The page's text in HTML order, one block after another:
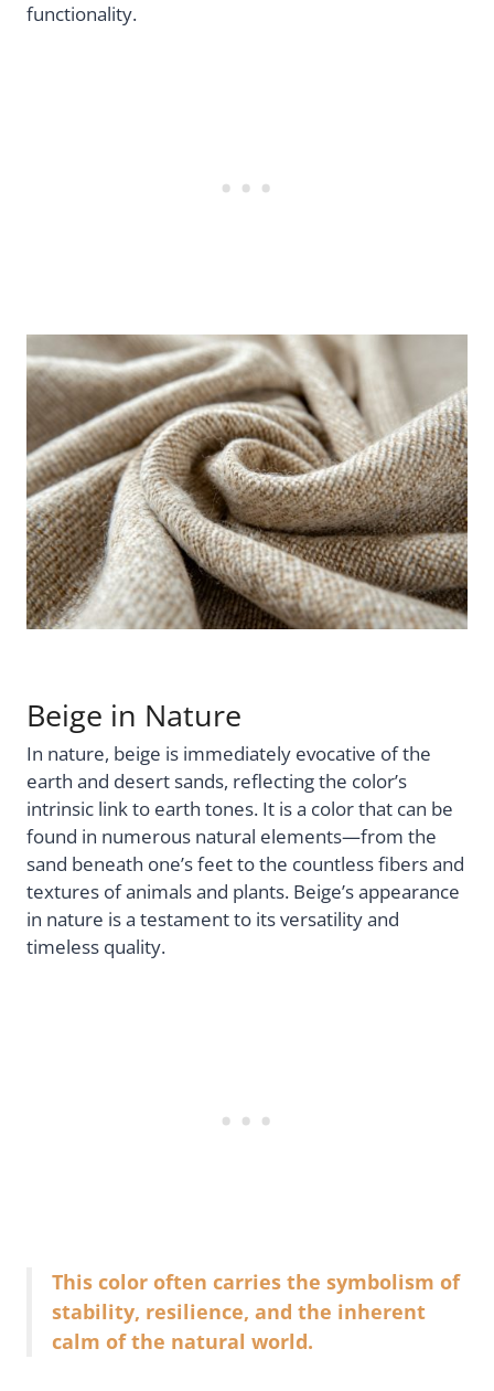
functionality.
Beige in Nature
In nature, beige is immediately evocative of the
earth and desert sands, reflecting the color’s
intrinsic link to earth tones. It is a color that can be
found in numerous natural elements—from the
sand beneath one’s feet to the countless fibers and
textures of animals and plants. Beige’s appearance
in nature is a testament to its versatility and
timeless quality.
This color often carries the symbolism of
stability, resilience, and the inherent
calm of the natural world.